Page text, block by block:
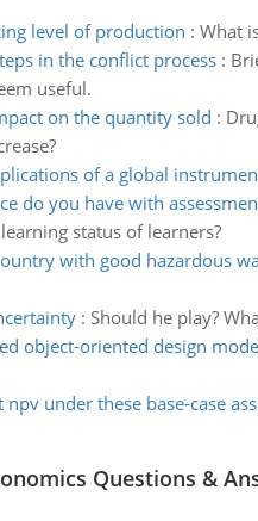
level of production : What
in the conflict process:
useful.
on the quantity sold :
of a global
do you have with
status of learners?
with good hazardous
: Should he play?
object-oriented design
npv under these base-case
Questions &